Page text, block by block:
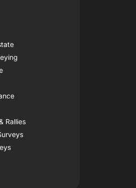
Rallies